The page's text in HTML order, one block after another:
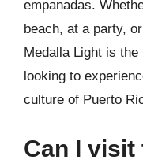
empanadas.
beach, at a party,
Medalla Light is
looking to
culture of Puerto
Can I visit